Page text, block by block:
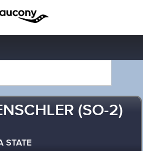
(SO-2)
STATE